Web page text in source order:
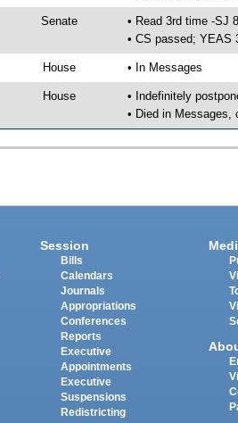
Senate
• Read 3rd time -SJ
• CS passed; YEAS
House • In Messages
House
• Indefinitely
• Died in
Session
Bills
Calendars
Journals
Appropriations
Conferences
Reports
Executive
Appointments
Executive
Suspensions
Redistricting